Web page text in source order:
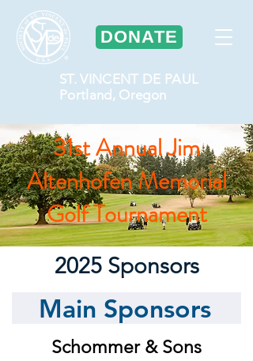
ST. VINCENT DE PAUL
Portland, Oregon
DONATE
31st Annual Jim
Altenhofen Memorial
Golf Tournament
2025 Sponsors
Main Sponsors
Schommer & Sons